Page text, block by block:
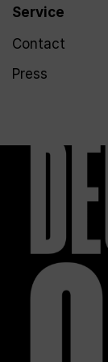
Service
Contact
Press